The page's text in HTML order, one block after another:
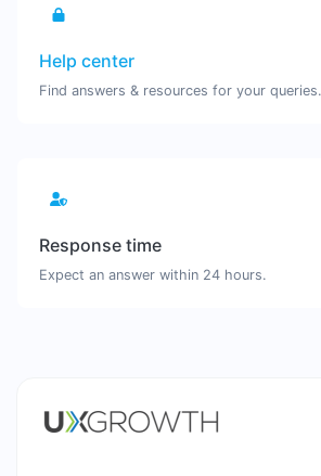
Help center
Find answers & resources for your queries.
Response time
Expect an answer within 24 hours.